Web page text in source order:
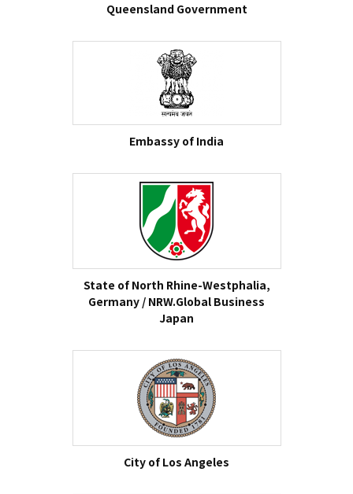
Queensland Government
Embassy of India
State of North Rhine-Westphalia,
Germany / NRW.Global Business
Japan
City of Los Angeles